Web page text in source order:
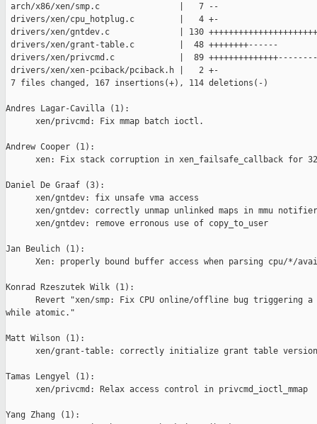
arch/x86/xen/smp.c                |   7 --
drivers/xen/cpu_hotplug.c         |   4 +-
drivers/xen/gntdev.c              | 130
drivers/xen/grant-table.c         |  48 ++++++++------
drivers/xen/privcmd.c             |  89
drivers/xen/xen-pciback/pciback.h |   2 +-
7 files changed, 167 insertions(+), 114 deletions(-)
Andres Lagar-Cavilla (1):
      xen/privcmd: Fix mmap batch ioctl.
Andrew Cooper (1):
xen: Fix stack corruption in xen_failsafe_callback for
Daniel De Graaf (3):
      xen/gntdev: fix unsafe vma access
      xen/gntdev: correctly unmap unlinked maps in mmu notifier
      xen/gntdev: remove erronous use of copy_to_user
Jan Beulich (1):
Xen: properly bound buffer access when parsing cpu/*/
Konrad Rzeszutek Wilk (1):
Revert "xen/smp: Fix CPU online/offline bug triggering
while atomic."
Matt Wilson (1):
xen/grant-table: correctly initialize grant table
Tamas Lengyel (1):
      xen/privcmd: Relax access control in privcmd_ioctl_mmap
Yang Zhang (1):